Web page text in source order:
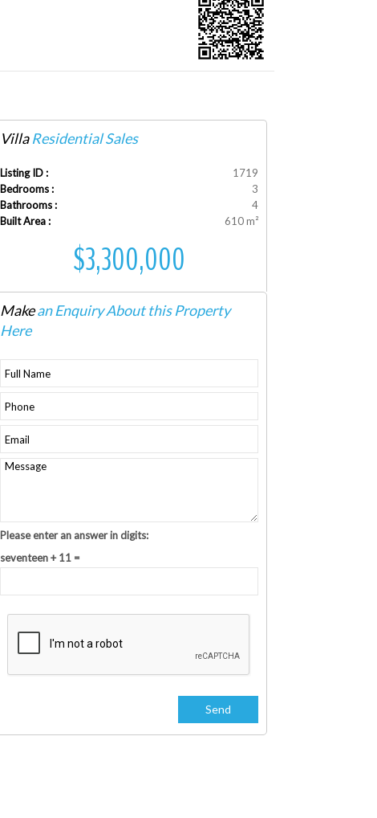
VillaResidential Sales
Listing ID :
1719
Bedrooms :
3
Bathrooms :
4
Built Area :
610 m²
$3,300,000
Makean Enquiry About this Property
Here
Please enter an answer in digits:
seventeen + 11 =